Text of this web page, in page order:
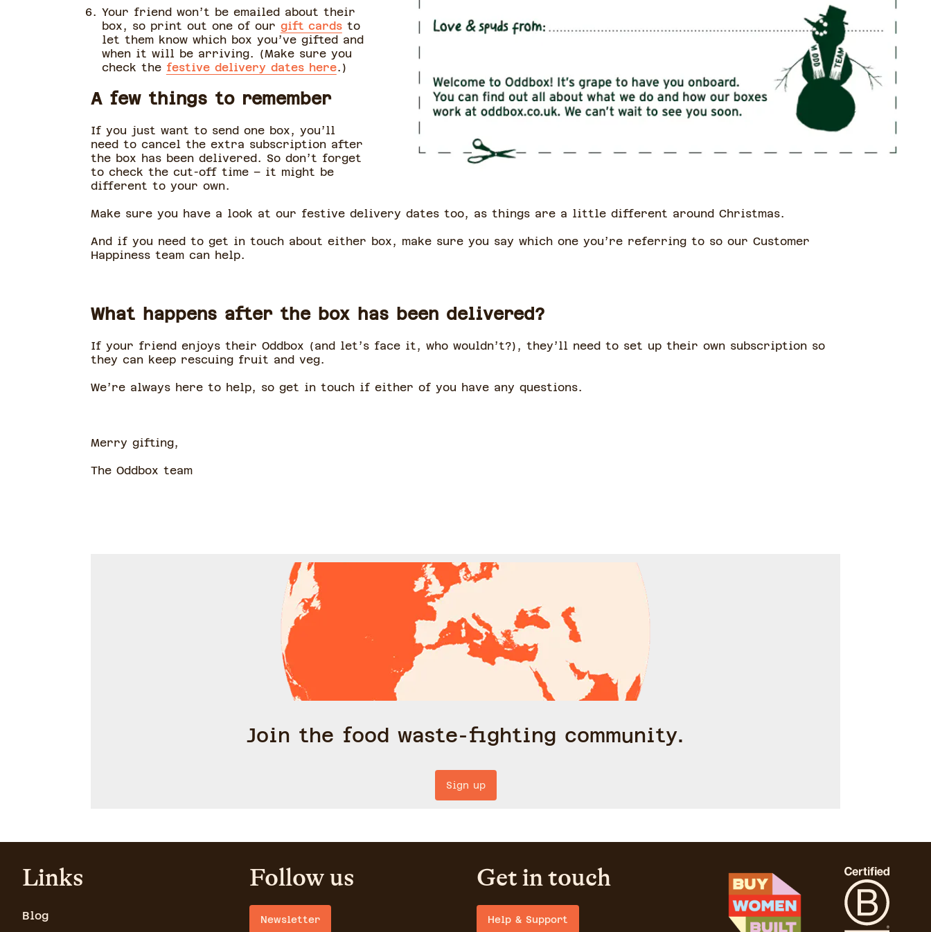
Your friend won’t be emailed about their
box, so print out one of our gift cardsto
let them know which box you’ve gifted and
when it will be arriving. (Make sure you
check the festive delivery dates here.)
A few things to remember
If you just want to send one box, you’ll
need to cancel the extra subscription after
the box has been delivered. So don’t forget
to check the cut-off time – it might be
different to your own.
Make sure you have a look at our festive delivery dates too, as things are a little different around Christmas.
And if you need to get in touch about either box, make sure you say which one you’re referring to so our Customer
Happiness team can help.
What happens after the box has been delivered?
If your friend enjoys their Oddbox (and let’s face it, who wouldn’t?), they’ll need to set up their own subscription so
they can keep rescuing fruit and veg.
We’re always here to help, so get in touch if either of you have any questions.
Merry gifting,
The Oddbox team
Join the food waste-fighting community.
Sign up
Links
Blog
Follow us
Newsletter
Get in touch
Help & Support